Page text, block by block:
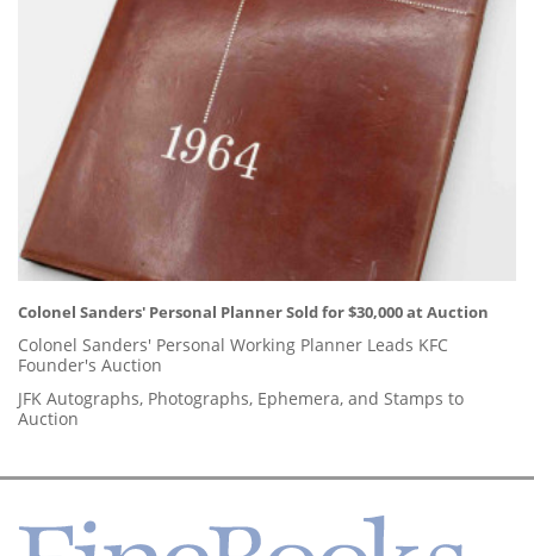
Colonel Sanders' Personal Planner Sold for $30,000 at Auction
Colonel Sanders' Personal Working Planner Leads KFC
Founder's Auction
JFK Autographs, Photographs, Ephemera, and Stamps to
Auction